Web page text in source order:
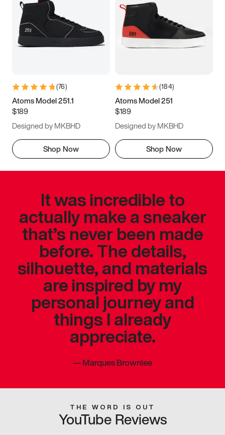
(76)
Atoms Model 251.1
$189
Designed by MKBHD
Shop Now
(184)
Atoms Model 251
$189
Designed by MKBHD
Shop Now
It was incredible to
actually make a sneaker
that’s never been made
before. The details,
silhouette, and materials
are inspired by my
personal journey and
things I already
appreciate.
—Marques Brownlee
THE WORD IS OUT
YouTube Reviews